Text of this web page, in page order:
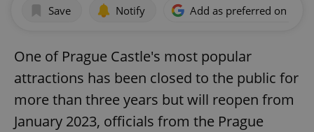
Save Notify Add as preferred on
One of Prague Castle's most popular
attractions has been closed to the public for
more than three years but will reopen from
January 2023, officials from the Prague